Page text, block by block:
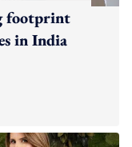
footprint
in India